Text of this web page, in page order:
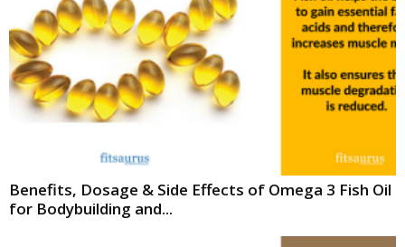
Benefits, Dosage & Side Effects of Omega 3 Fish Oil
for Bodybuilding and...